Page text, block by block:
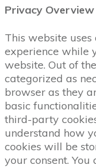
Privacy Overview
This website
experience while
website. Out of
categorized as
browser as they
basic
third-party
understand how
cookies will be
your consent.